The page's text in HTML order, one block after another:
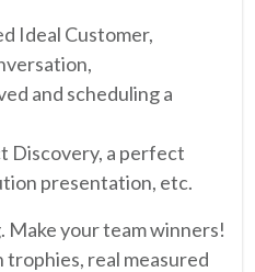
Ideal Customer,
and scheduling a
Discovery, a perfect
presentation, etc.
your team winners!
real measured